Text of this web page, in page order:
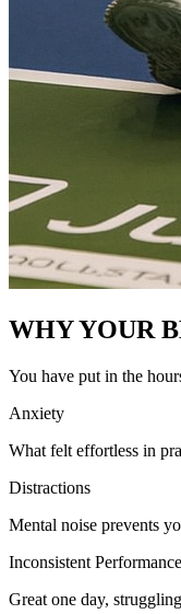
WHY YOUR
You have put in the
Anxiety
What felt effortless in
Distractions
Mental noise prevents
Inconsistent Performance
Great one day,